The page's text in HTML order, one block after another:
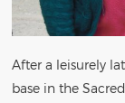
After a leisurely
base in the